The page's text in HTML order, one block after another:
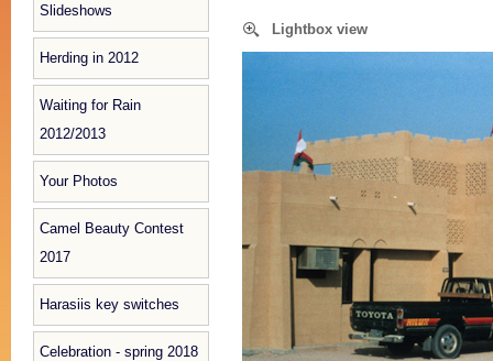
Slideshows
Herding in 2012
Waiting for Rain
2012/2013
Your Photos
Camel Beauty Contest
2017
Harasiis key switches
Celebration - spring 2018
Lightbox view